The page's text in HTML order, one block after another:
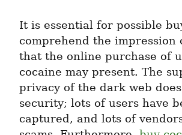
It is essential for possible
comprehend the impression
that the online purchase of
cocaine may present. The
privacy of the dark web
security; lots of users have
captured, and lots of